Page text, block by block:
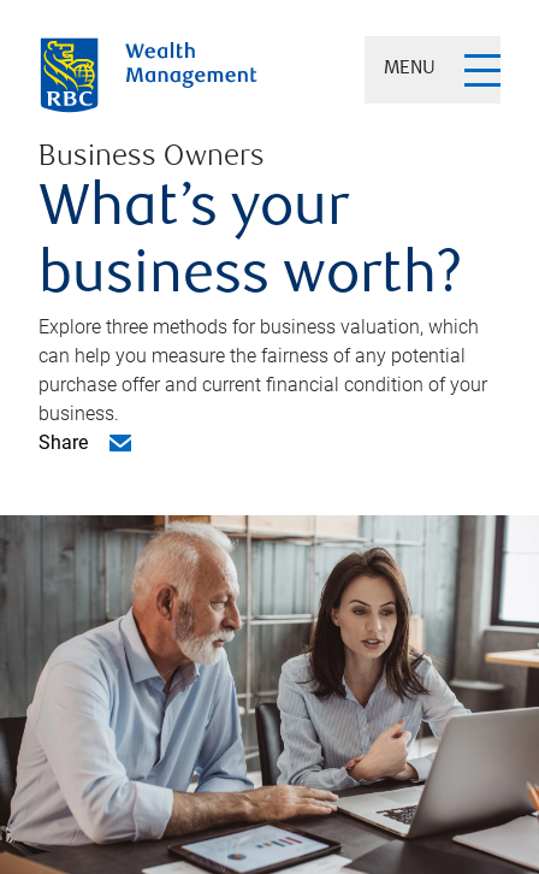
MENU
Business Owners
What’s your
business worth?
Explore three methods for business valuation, which
can help you measure the fairness of any potential
purchase offer and current financial condition of your
business.
Share